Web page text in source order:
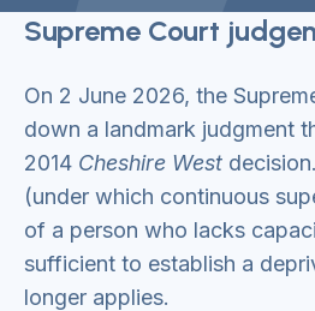
Supreme Court
On 2 June 2026, the
down a landmark judgment
2014 Cheshire West
(under which continuous
of a person who lacks
sufficient to establish a
longer applies.